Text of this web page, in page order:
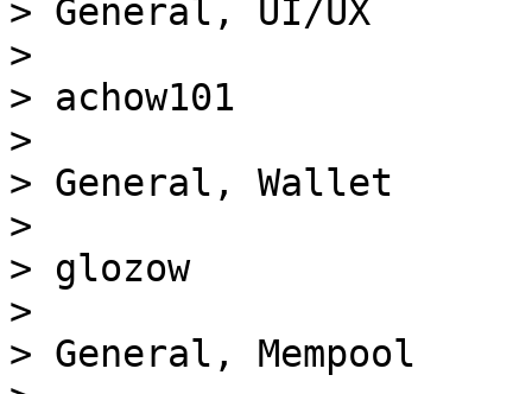
> General, UI/UX
>
> achow101
>
> General, Wallet
>
> glozow
>
> General, Mempool